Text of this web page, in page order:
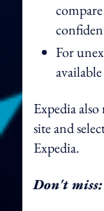
For
Expedia
site and
Expedia.
Don't miss: